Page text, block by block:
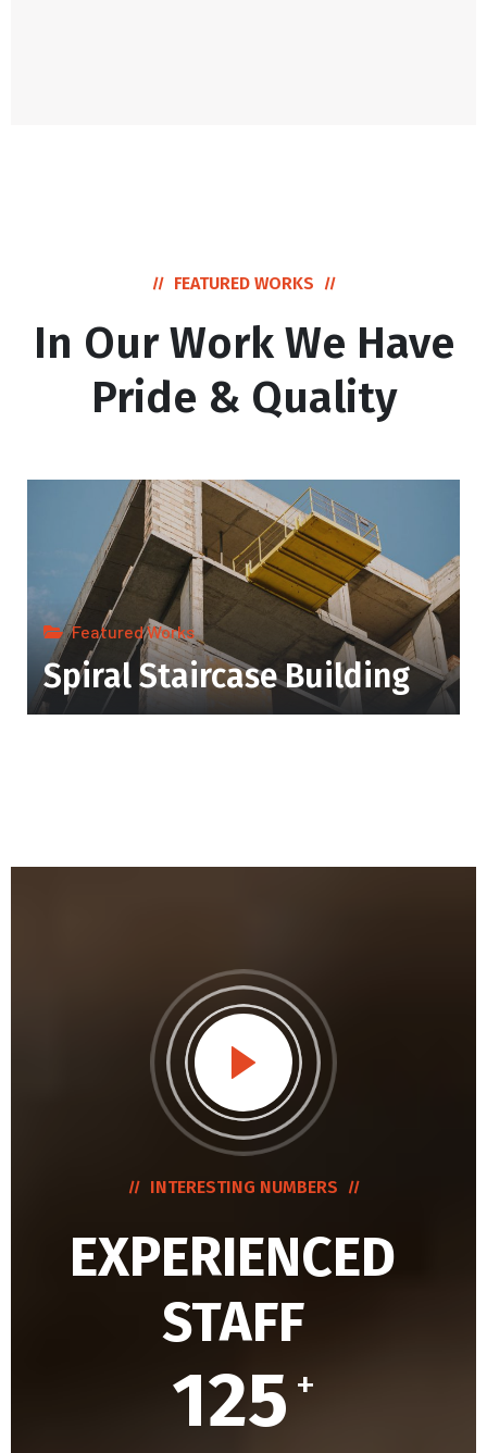
FEATURED WORKS
In Our Work We Have
Pride & Quality
Featured Works
Spiral Staircase Building
INTERESTING NUMBERS
EXPERIENCED
STAFF
125 +